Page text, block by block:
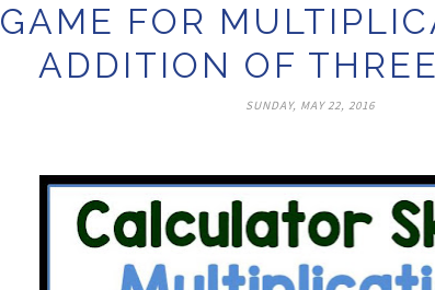
GAME FOR
ADDITION OF
SUNDAY, MAY 22, 2016